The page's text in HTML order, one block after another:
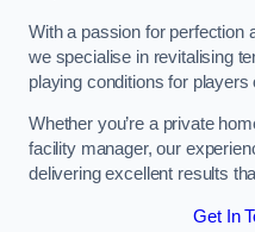
With a passion for perfection
we specialise in revitalising
playing conditions for players
Whether you’re a private
facility manager, our
delivering excellent results
Get In